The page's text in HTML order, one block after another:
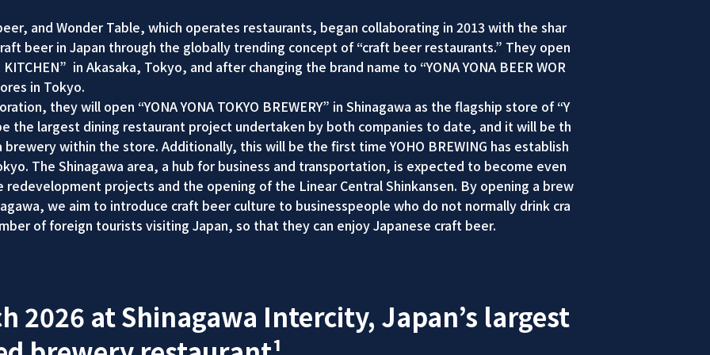
and Wonder Table, which operates restaurants, began collaborating in 2013 with the shar
beer in Japan through the globally trending concept of “craft beer restaurants.” They open
in Akasaka, Tokyo, and after changing the brand name to “YONA YONA BEER WOR
in Tokyo.
they will open “YONA YONA TOKYO BREWERY” in Shinagawa as the flagship store of “Y
be the largest dining restaurant project undertaken by both companies to date, and it will be th
within the store. Additionally, this will be the first time YOHO BREWING has establish
The Shinagawa area, a hub for business and transportation, is expected to become even
projects and the opening of the Linear Central Shinkansen. By opening a brew
we aim to introduce craft beer culture to businesspeople who do not normally drink cra
of foreign tourists visiting Japan, so that they can enjoy Japanese craft beer.
2026 at Shinagawa Intercity, Japan’s largest